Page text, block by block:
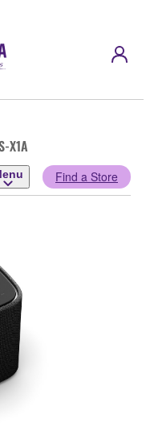
X1A
Find a Store